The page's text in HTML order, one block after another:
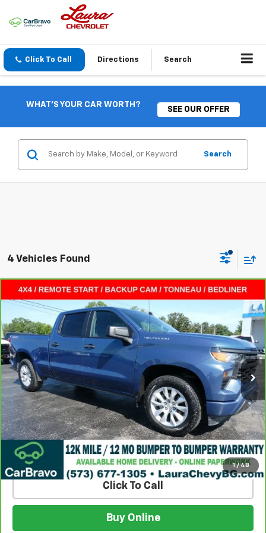
Click To Call Directions Search
WHAT'S YOUR CAR WORTH?
SEE OUR OFFER
Search
4 Vehicles Found
1 / 48
CarBravo 2024Chevrolet Silverado 1500
Custom
VIN:3GCPDBEK6RG212046 Stock:G261258AModel:CK10743
55,094 mi Ext. Int.
$33,615
SALE PRICE
Less
Retail Price: $32,995
Admin Fee $620
Internet Price $33,615
Build My Deal
Click To Call
Buy Online
Compare Vehicle